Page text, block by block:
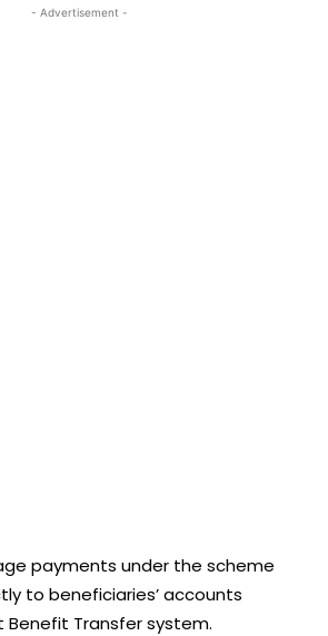
- Advertisement -
payments under the scheme
to beneficiaries’ accounts
Benefit Transfer system.